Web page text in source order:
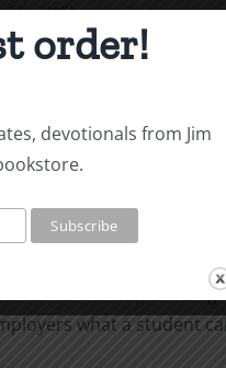
Jim Wilson.
trained to think of
wants the teacher to
spoils of their
to keep it.
is useful when it
its owner and punishing
what a student
order!
devotionals from Jim